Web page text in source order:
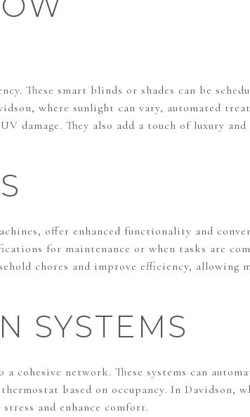
These smart blinds or shades can be
where sunlight can vary, automated
damage. They also add a touch of luxury and
offer enhanced functionality and
for maintenance or when tasks are
chores and improve efficiency, allowing
SYSTEMS
cohesive network. These systems can
based on occupancy. In Davidson,
and enhance comfort.